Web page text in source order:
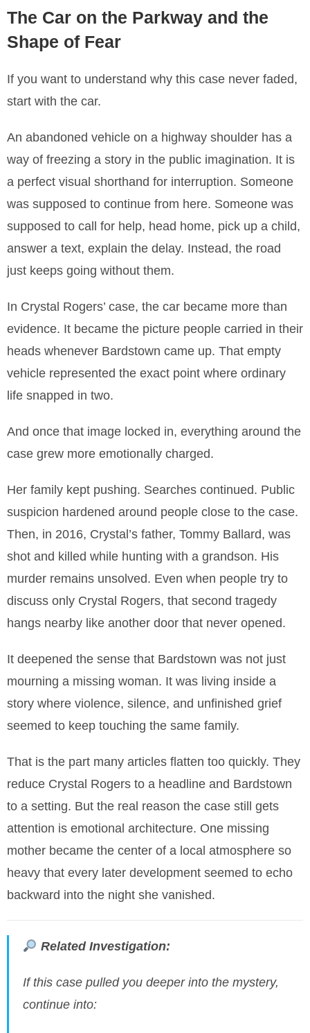
The Car on the Parkway and the
Shape of Fear
If you want to understand why this case never faded,
start with the car.
An abandoned vehicle on a highway shoulder has a
way of freezing a story in the public imagination. It is
a perfect visual shorthand for interruption. Someone
was supposed to continue from here. Someone was
supposed to call for help, head home, pick up a child,
answer a text, explain the delay. Instead, the road
just keeps going without them.
In Crystal Rogers’ case, the car became more than
evidence. It became the picture people carried in their
heads whenever Bardstown came up. That empty
vehicle represented the exact point where ordinary
life snapped in two.
And once that image locked in, everything around the
case grew more emotionally charged.
Her family kept pushing. Searches continued. Public
suspicion hardened around people close to the case.
Then, in 2016, Crystal’s father, Tommy Ballard, was
shot and killed while hunting with a grandson. His
murder remains unsolved. Even when people try to
discuss only Crystal Rogers, that second tragedy
hangs nearby like another door that never opened.
It deepened the sense that Bardstown was not just
mourning a missing woman. It was living inside a
story where violence, silence, and unfinished grief
seemed to keep touching the same family.
That is the part many articles flatten too quickly. They
reduce Crystal Rogers to a headline and Bardstown
to a setting. But the real reason the case still gets
attention is emotional architecture. One missing
mother became the center of a local atmosphere so
heavy that every later development seemed to echo
backward into the night she vanished.
Related Investigation:
If this case pulled you deeper into the mystery,
continue into: